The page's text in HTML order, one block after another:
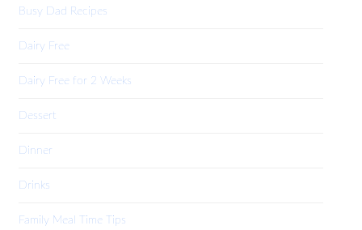
Busy Dad Recipes
Dairy Free
Dairy Free for 2 Weeks
Dessert
Dinner
Drinks
Family Meal Time Tips